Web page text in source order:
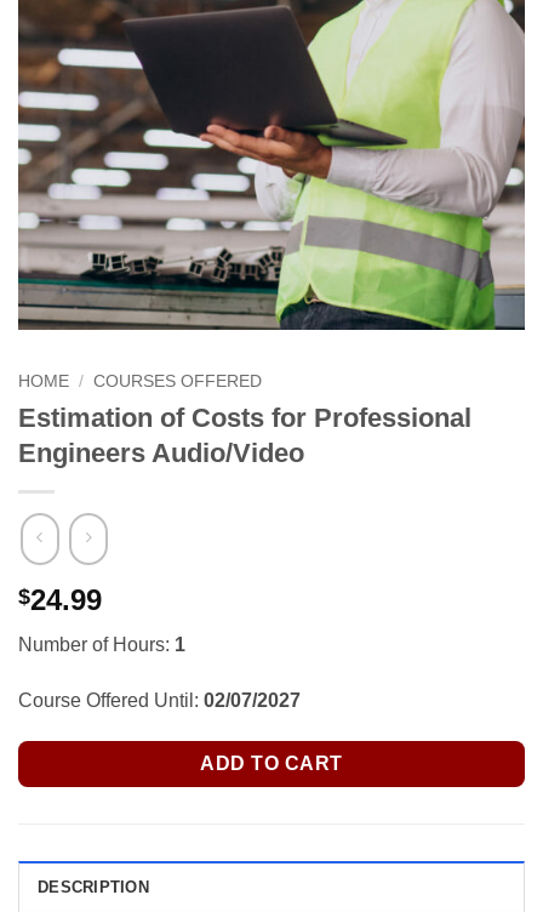
HOME / COURSES OFFERED
Estimation of Costs for Professional
Engineers Audio/Video
$24.99
Number of Hours: 1
Course Offered Until: 02/07/2027
ADD TO CART
DESCRIPTION